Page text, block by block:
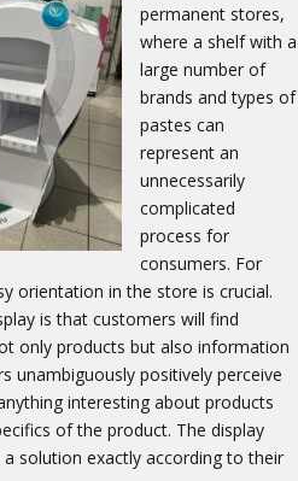
permanent stores,
where a shelf with a
large number of
brands and types of
pastes can
represent an
unnecessarily
complicated
process for
consumers. For
orientation in the store is crucial.
is that customers will find
only products but also information
unambiguously positively perceive
interesting about products
of the product. The display
solution exactly according to their